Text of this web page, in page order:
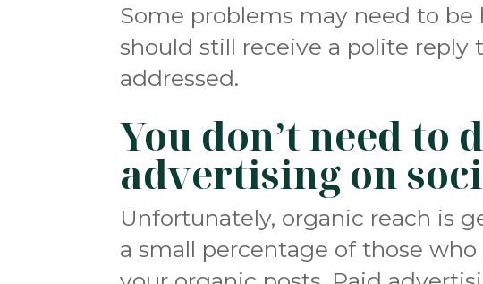
Some problems may need to
should still receive a polite
addressed.
You don’t need to
advertising on
Unfortunately, organic reach is
a small percentage of those